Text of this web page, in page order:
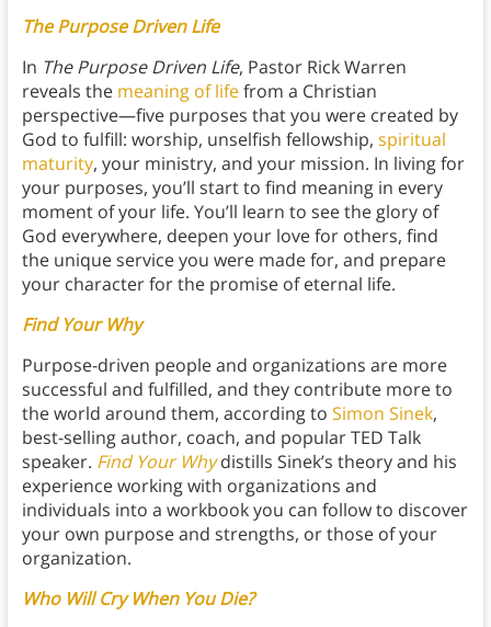
The Purpose Driven Life
In The Purpose Driven Life, Pastor Rick Warren
reveals the meaning of lifefrom a Christian
perspective—five purposes that you were created by
God to fulfill: worship, unselfish fellowship, spiritual
maturity, your ministry, and your mission. In living for
your purposes, you’ll start to find meaning in every
moment of your life. You’ll learn to see the glory of
God everywhere, deepen your love for others, find
the unique service you were made for, and prepare
your character for the promise of eternal life.
Find Your Why
Purpose-driven people and organizations are more
successful and fulfilled, and they contribute more to
the world around them, according to Simon Sinek,
best-selling author, coach, and popular TED Talk
speaker. Find Your Whydistills Sinek’s theory and his
experience working with organizations and
individuals into a workbook you can follow to discover
your own purpose and strengths, or those of your
organization.
Who Will Cry When You Die?